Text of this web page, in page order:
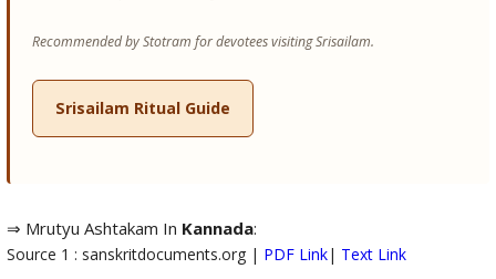
Recommended by Stotram for devotees visiting Srisailam.
Srisailam Ritual Guide
⇒ Mrutyu Ashtakam In Kannada:
Source 1 : sanskritdocuments.org | PDF Link| Text Link